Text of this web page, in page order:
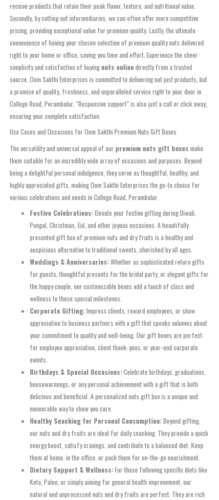
receive products that retain their peak flavor, texture, and nutritional value.
Secondly, by cutting out intermediaries, we can often offer more competitive
pricing, providing exceptional value for premium quality. Lastly, the ultimate
convenience of having your chosen selection of premium quality nuts delivered
right to your home or office, saving you time and effort. Experience the sheer
simplicity and satisfaction of buying nuts onlinedirectly from a trusted
source. Oom Sakthi Enterprises is committed to delivering not just products, but
a promise of quality, freshness, and unparalleled service right to your door in
College Road, Perambalur. “Responsive support” is also just a call or click away,
ensuring your complete satisfaction.
Use Cases and Occasions for Oom Sakthi Premium Nuts Gift Boxes
The versatility and universal appeal of our premium nuts gift boxes make
them suitable for an incredibly wide array of occasions and purposes. Beyond
being a delightful personal indulgence, they serve as thoughtful, healthy, and
highly appreciated gifts, making Oom Sakthi Enterprises the go-to choice for
various celebrations and needs in College Road, Perambalur.
Festive Celebrations:Elevate your festive gifting during Diwali,
Pongal, Christmas, Eid, and other joyous occasions. A beautifully
presented gift box of premium nuts and dry fruits is a healthy and
auspicious alternative to traditional sweets, cherished by all ages.
Weddings & Anniversaries:Whether as sophisticated return gifts
for guests, thoughtful presents for the bridal party, or elegant gifts for
the happy couple, our customizable boxes add a touch of class and
wellness to these special milestones.
Corporate Gifting:Impress clients, reward employees, or show
appreciation to business partners with a gift that speaks volumes about
your commitment to quality and well-being. Our gift boxes are perfect
for employee appreciation, client thank-yous, or year-end corporate
events.
Birthdays & Special Occasions:Celebrate birthdays, graduations,
housewarmings, or any personal achievement with a gift that is both
delicious and beneficial. A personalized nuts gift box is a unique and
memorable way to show you care.
Healthy Snacking for Personal Consumption:Beyond gifting,
our nuts and dry fruits are ideal for daily snacking. They provide a quick
energy boost, satisfy cravings, and contribute to a balanced diet. Keep
them at home, in the office, or pack them for on-the-go nourishment.
Dietary Support & Wellness:For those following specific diets like
Keto, Paleo, or simply aiming for general health improvement, our
natural and unprocessed nuts and dry fruits are perfect. They are rich